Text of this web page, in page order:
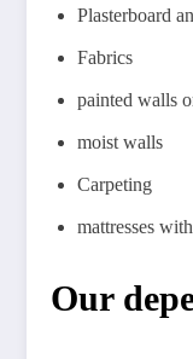
Plasterboard
Fabrics
painted walls
moist walls
Carpeting
mattresses
Our